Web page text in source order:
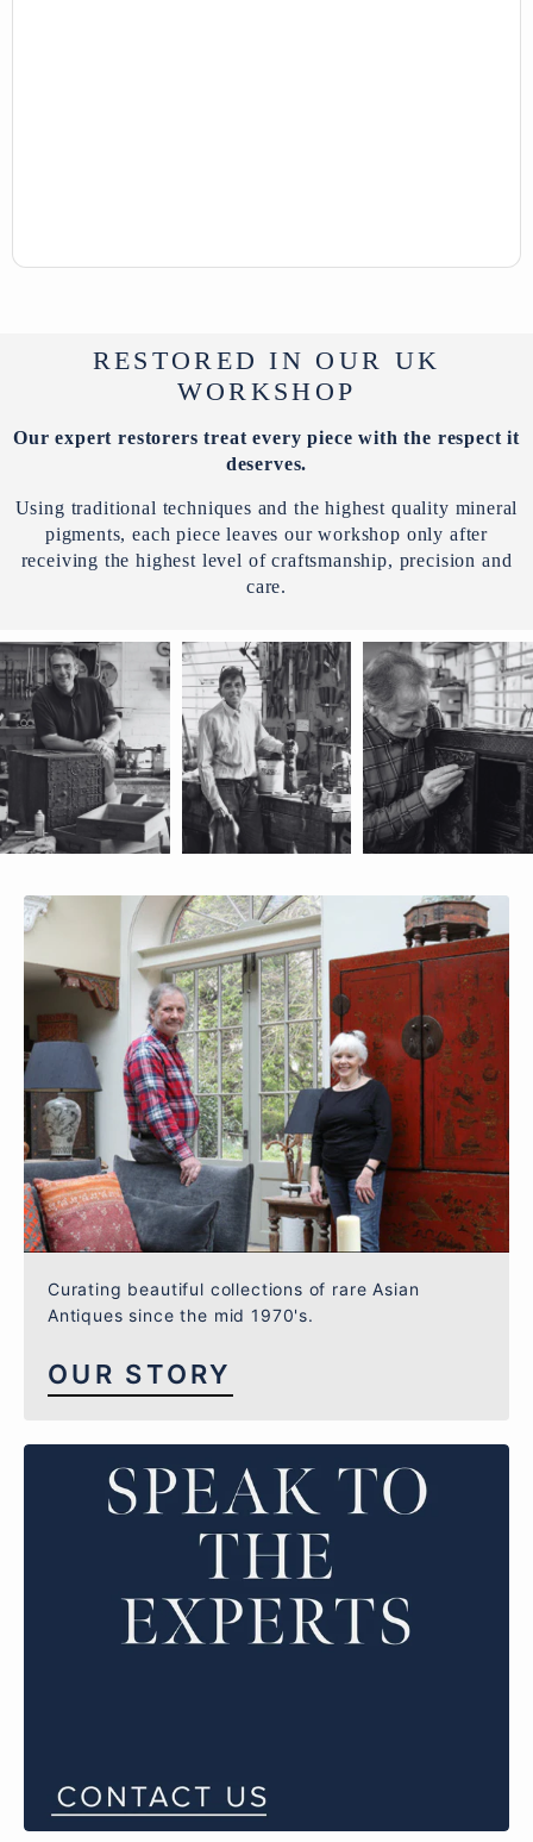
RESTORED IN OUR UK
WORKSHOP
Our expert restorers treat every piece with the respect it
deserves.
Using traditional techniques and the highest quality mineral
pigments, each piece leaves our workshop only after
receiving the highest level of craftsmanship, precision and
care.
Curating beautiful collections of rare Asian
Antiques since the mid 1970's.
OUR STORY